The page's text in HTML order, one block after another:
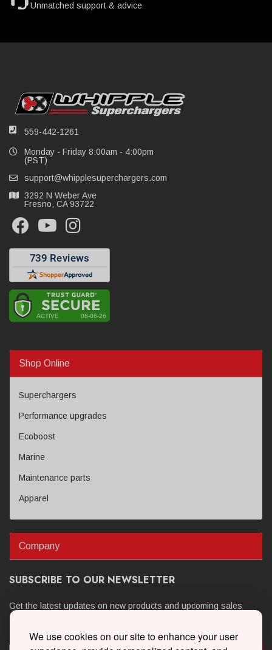
We use cookies on our site to enhance your user
Unmatched support & advice
559-442-1261
Monday - Friday 8:00am - 4:00pm
(PST)
support@whipplesuperchargers.com
3292 N Weber Ave
Fresno, CA 93722
Shop Online
Superchargers
Performance upgrades
Ecoboost
Marine
Maintenance parts
Apparel
Company
SUBSCRIBE TO OUR NEWSLETTER
Get the latest updates on new products and upcoming sales